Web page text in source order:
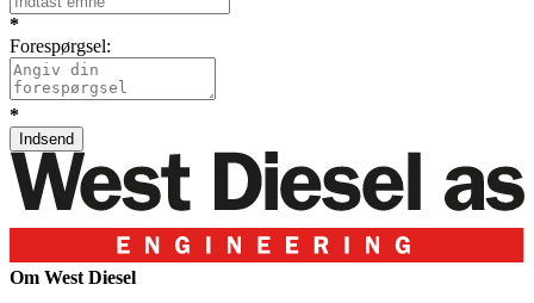
*
Forespørgsel:
*
Om West Diesel